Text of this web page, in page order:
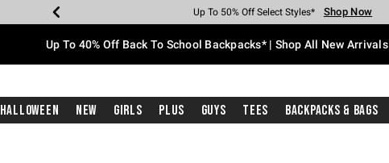
Earn Hot Cash Every $40 Spent* Shop Now
20% Off Across The Site* Shop Now
Up To 50% Off Select Styles* Shop Now
Up To 60% Off Clearance* Shop Now
Free Pickup In-Store* Shop Now
Free Shipping With $75 Purchase* Shop Now
Up To 40% Off Back To School Backpacks* | Shop All New Arrivals
Halloween New Girls Plus Guys Tees Backpacks & Bags